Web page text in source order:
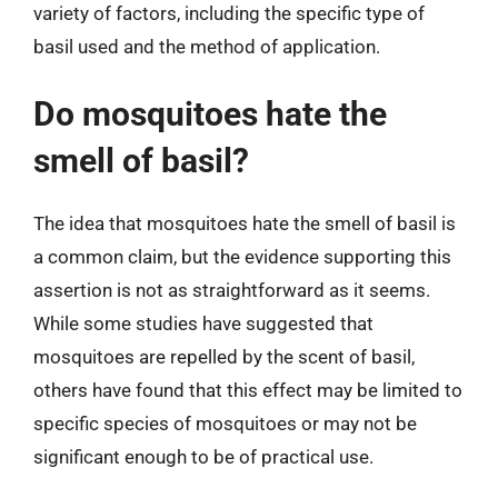
variety of factors, including the specific type of
basil used and the method of application.
Do mosquitoes hate the
smell of basil?
The idea that mosquitoes hate the smell of basil is
a common claim, but the evidence supporting this
assertion is not as straightforward as it seems.
While some studies have suggested that
mosquitoes are repelled by the scent of basil,
others have found that this effect may be limited to
specific species of mosquitoes or may not be
significant enough to be of practical use.